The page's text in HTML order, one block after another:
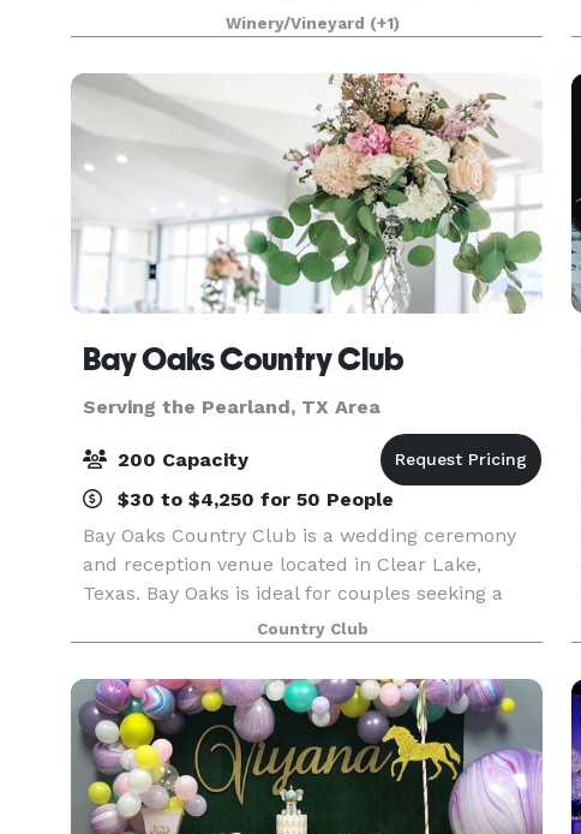
oak trees to plan a unique outdoor wedding. We
are focused on creating a custom one-of-a-kind
ex
Winery/Vineyard (+1)
Bay Oaks Country Club
Serving the Pearland, TX Area
200 Capacity
$30 to $4,250 for 50 People
Bay Oaks Country Club is a wedding ceremony
and reception venue located in Clear Lake,
Texas. Bay Oaks is ideal for couples seeking a
stylish country club wedding venue that likewise
offers exceptional customer service. Couples can
expect a
Country Club